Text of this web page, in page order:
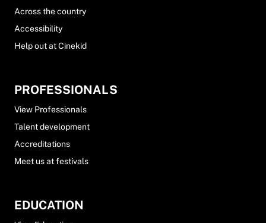
Across the country
Accessibility
Help out at Cinekid
PROFESSIONALS
View Professionals
Talent development
Accreditations
Meet us at festivals
EDUCATION